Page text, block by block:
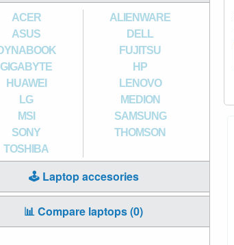
ACER
ALIENWARE
ASUS
DELL
FUJITSU
GIGABYTE
HP
HUAWEI
LENOVO
LG
MEDION
MSI
SAMSUNG
SONY
THOMSON
TOSHIBA
🕹️ Laptop accesories
📊 Compare laptops (0)